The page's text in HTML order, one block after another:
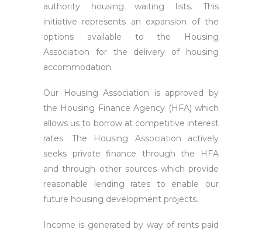
authority housing waiting lists. This
initiative represents an expansion of the
options available to the Housing
Association for the delivery of housing
accommodation.
Our Housing Association is approved by
the Housing Finance Agency (HFA) which
allows us to borrow at competitive interest
rates. The Housing Association actively
seeks private finance through the HFA
and through other sources which provide
reasonable lending rates to enable our
future housing development projects.
Income is generated by way of rents paid